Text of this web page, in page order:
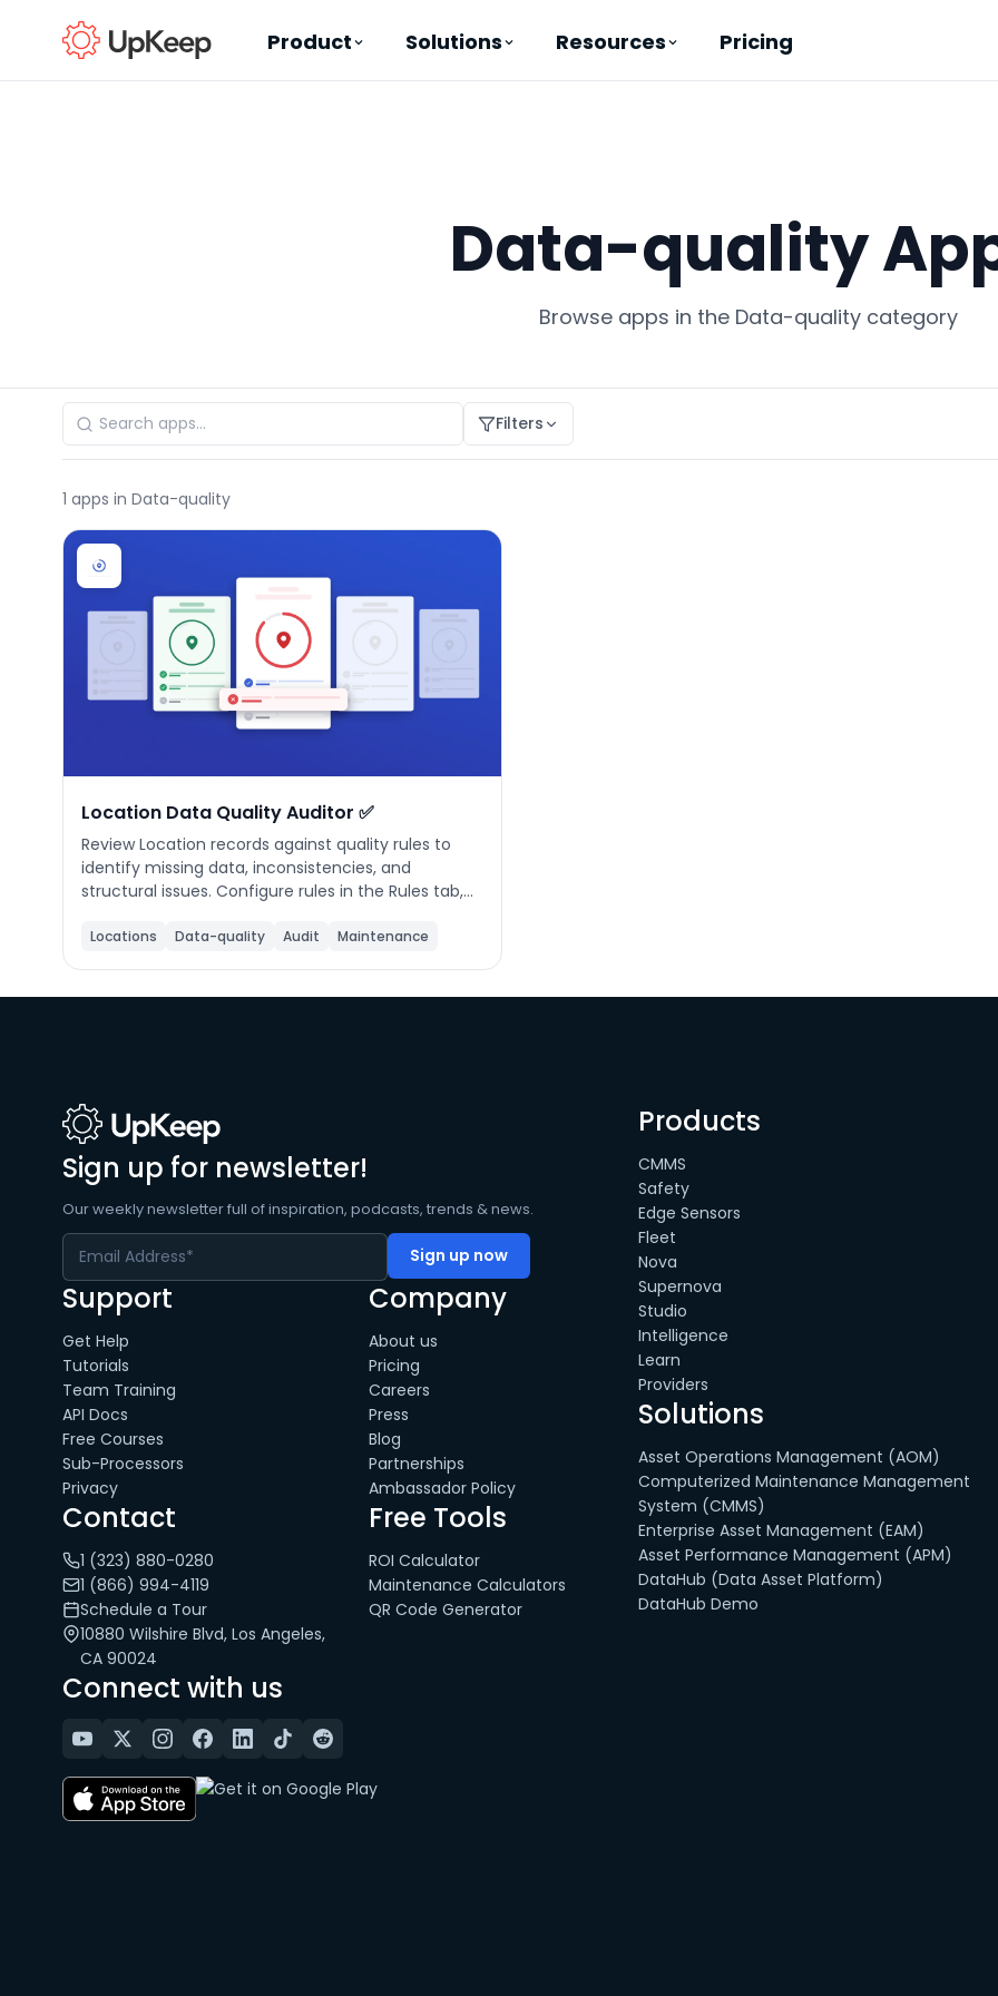
Product Solutions Resources Pricing
Data-quality
Browse apps in the Data-quality category
Filters
1 apps in Data-quality
Location Data Quality Auditor ✅
Review Location records against quality rules to
identify missing data, inconsistencies, and
structural issues. Configure rules in the Rules tab,
review your quality score and fix issues inline. Rules
Locations Data-quality Audit Maintenance
Sign up for newsletter!
Our weekly newsletter full of inspiration, podcasts, trends & news.
Support
Get Help
Tutorials
Team Training
API Docs
Free Courses
Sub-Processors
Privacy
Company
About us
Pricing
Careers
Press
Blog
Partnerships
Ambassador Policy
Contact
1 (323) 880-0280
1 (866) 994-4119
Schedule a Tour
10880 Wilshire Blvd, Los Angeles,
CA 90024
Free Tools
ROI Calculator
Maintenance Calculators
QR Code Generator
Connect with us
Products
CMMS
Safety
Edge Sensors
Fleet
Nova
Supernova
Studio
Intelligence
Learn
Providers
Solutions
Asset Operations Management (AOM)
Computerized Maintenance Management
System (CMMS)
Enterprise Asset Management (EAM)
Asset Performance Management (APM)
DataHub (Data Asset Platform)
DataHub Demo
Last name*
Job title *
Phone number*
Company name
By clicking below, you agree to the UpKeep Terms